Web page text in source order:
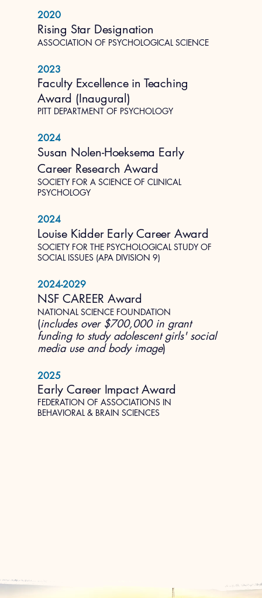
2020
Rising Star Designation
ASSOCIATION OF PSYCHOLOGICAL SCIENCE
2023
Faculty Excellence in Teaching
Award (Inaugural)
PITT DEPARTMENT OF PSYCHOLOGY
2024
Susan Nolen-Hoeksema Early
Career Research Award
SOCIETY FOR A SCIENCE OF CLINICAL
PSYCHOLOGY
2024
Louise Kidder Early Career Award
SOCIETY FOR THE PSYCHOLOGICAL STUDY OF
SOCIAL ISSUES (APA DIVISION 9)
2024-2029
NSF CAREER Award
NATIONAL SCIENCE FOUNDATION
(includes over $700,000 in grant
funding to study adolescent girls' social
media use and body image)
2025
Early Career Impact Award
FEDERATION OF ASSOCIATIONS IN
BEHAVIORAL & BRAIN SCIENCES